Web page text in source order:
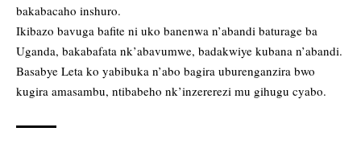
bakabacaho inshuro.
Ikibazo bavuga bafite ni uko banenwa n’abandi baturage ba
Uganda, bakabafata nk’abavumwe, badakwiye kubana n’abandi.
Basabye Leta ko yabibuka n’abo bagira uburenganzira bwo
kugira amasambu, ntibabeho nk’inzererezi mu gihugu cyabo.